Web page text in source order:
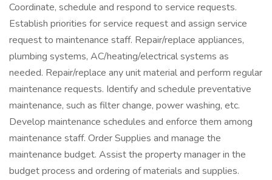
Coordinate, schedule and respond to service requests.
Establish priorities for service request and assign service
request to maintenance staff. Repair/replace appliances,
plumbing systems, AC/heating/electrical systems as
needed. Repair/replace any unit material and perform regular
maintenance requests. Identify and schedule preventative
maintenance, such as filter change, power washing, etc.
Develop maintenance schedules and enforce them among
maintenance staff. Order Supplies and manage the
maintenance budget. Assist the property manager in the
budget process and ordering of materials and supplies.